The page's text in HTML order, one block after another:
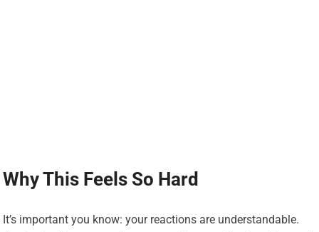
Why This Feels So Hard
It’s important you know: your reactions are understandable.